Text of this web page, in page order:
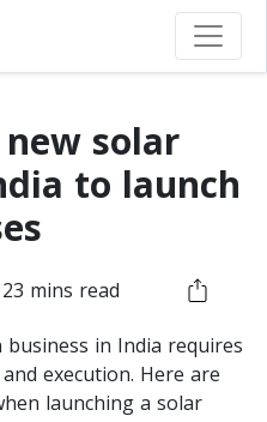
solar
to launch
23 mins read
in India requires
execution. Here are
launching a solar